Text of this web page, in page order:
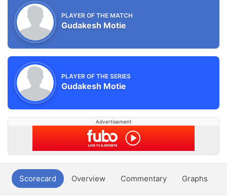
PLAYER OF THE MATCH
Gudakesh Motie
PLAYER OF THE SERIES
Gudakesh Motie
Advertisement
Scorecard Overview Commentary Graphs